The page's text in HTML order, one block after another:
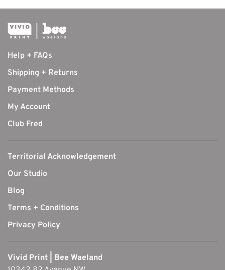
Help + FAQs
Shipping + Returns
Payment Methods
My Account
Club Fred
Territorial Acknowledgement
Our Studio
Blog
Terms + Conditions
Privacy Policy
Vivid Print | Bee Waeland